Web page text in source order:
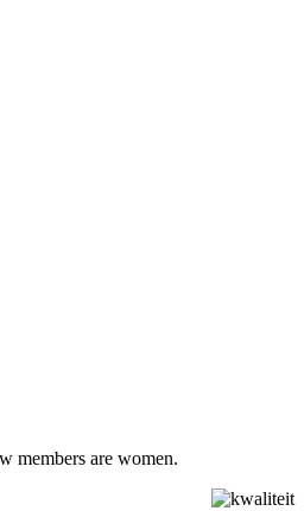
members are women.